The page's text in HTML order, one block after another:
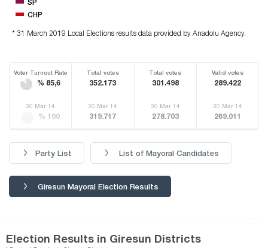
SP
CHP
* 31 March 2019 Local Elections results data provided by Anadolu Agency.
Voter Turnout Rate
% 85,6
Total votes
352.173
Total votes
301.498
Valid votes
289.422
30 Mar 14
% 100
30 Mar 14
319.717
30 Mar 14
278.703
30 Mar 14
269.011
Party List List of Mayoral Candidates
Giresun Mayoral Election Results
Election Results in Giresun Districts